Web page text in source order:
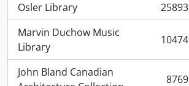
Osler Library
, 25893 results
25893
Marvin Duchow Music
Library
, 10474 results 10474
John Bland Canadian
8769